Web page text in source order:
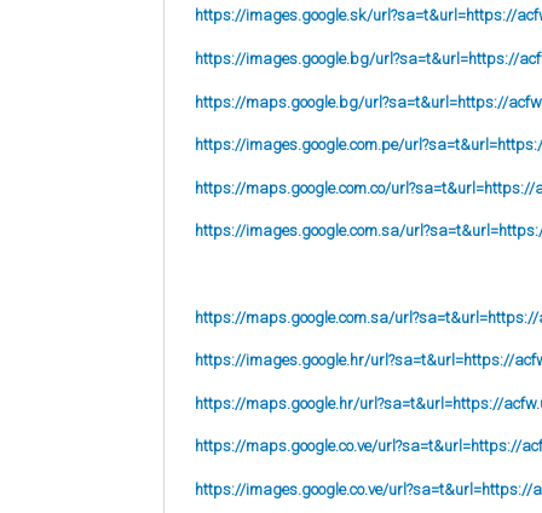
https://images.google.sk/url?sa=t&url=https://
https://images.google.bg/url?sa=t&url=https://
https://maps.google.bg/url?sa=t&url=https://
https://images.google.com.pe/
https://maps.google.com.co/url?sa=t&url=https://
https://images.google.com.sa/
https://maps.google.com.sa/
https://images.google.hr/url?sa=t&url=https://
https://maps.google.hr/url?sa=t&url=https://
https://maps.google.co.ve/url?sa=t&url=https://
https://images.google.co.ve/url?sa=t&url=https://